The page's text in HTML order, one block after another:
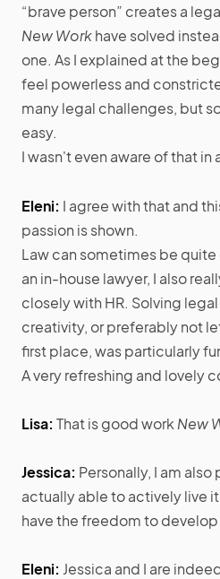
“brave person” creates a
New Workhave solved
one. As I explained at the
feel powerless and
many legal challenges, but
easy.
I wasn't even aware of that in
Eleni: I agree with that and
passion is shown.
Law can sometimes be
an in-house lawyer, I also
closely with HR. Solving
creativity, or preferably not
first place, was particularly
A very refreshing and lovely
Lisa: That is good work New
Jessica: Personally, I am
actually able to actively live
have the freedom to
Eleni: Jessica and I are